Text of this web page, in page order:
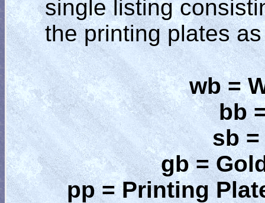
single listing
the printing plates
wb =
bb
sb
gb =
pp = Printing